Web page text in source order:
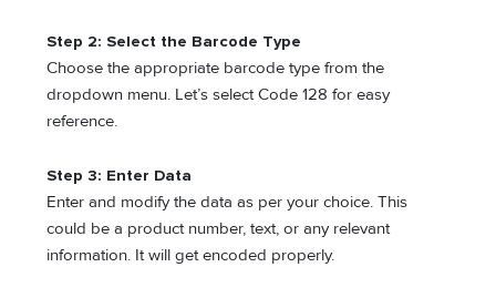
Step 2: Select the Barcode Type
Choose the appropriate barcode type from the
dropdown menu. Let’s select Code 128 for easy
reference.
Step 3: Enter Data
Enter and modify the data as per your choice. This
could be a product number, text, or any relevant
information. It will get encoded properly.